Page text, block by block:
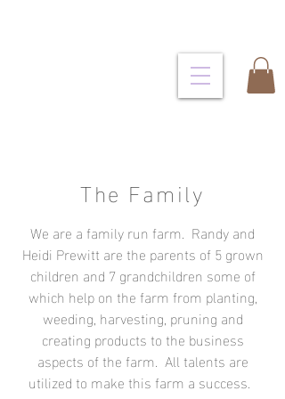
The Family
We are a family run farm. Randy and
Heidi Prewitt are the parents of 5 grown
children and 7 grandchildren some of
which help on the farm from planting,
weeding, harvesting, pruning and
creating products to the business
aspects of the farm. All talents are
utilized to make this farm a success.